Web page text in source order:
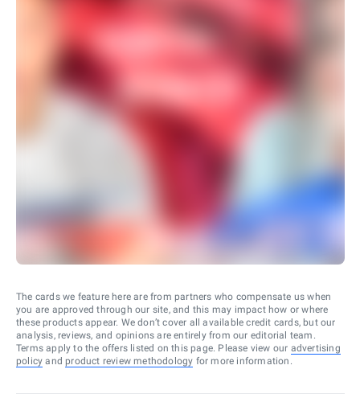
The cards we feature here are from partners who compensate us when
you are approved through our site, and this may impact how or where
these products appear. We don’t cover all available credit cards, but our
analysis, reviews, and opinions are entirely from our editorial team.
Terms apply to the offers listed on this page. Please view our advertising
policy and product review methodology for more information.